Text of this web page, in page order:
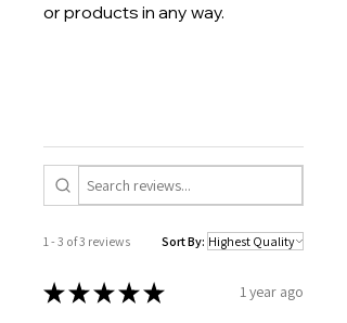
or products in any way.
1 - 3 of 3 reviews Sort By:
★★★★★ 1 year ago